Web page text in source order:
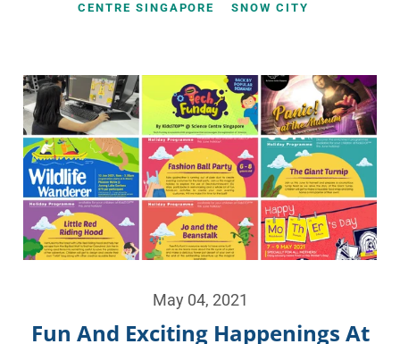
CENTRE SINGAPORE
SNOW CITY
May 04, 2021
Fun And Exciting Happenings At